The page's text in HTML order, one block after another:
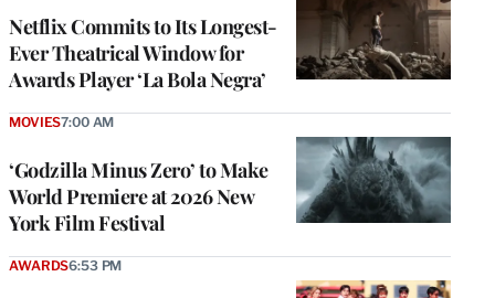
Netflix Commits to Its Longest-
Ever Theatrical Window for
Awards Player ‘La Bola Negra’
‘Godzilla Minus Zero’ to Make
World Premiere at 2026 New
York Film Festival
MOVIES7:00 AM
AWARDS6:53 PM